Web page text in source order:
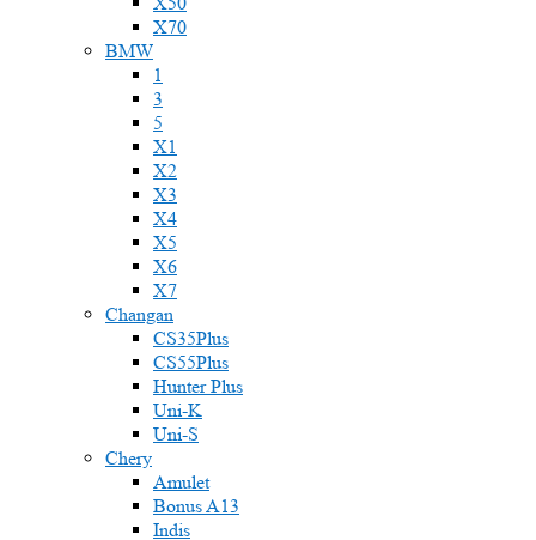
X70
BMW
1
3
5
X1
X2
X3
X4
X5
X6
X7
Changan
CS35Plus
CS55Plus
Hunter Plus
Uni-K
Uni-S
Chery
Amulet
Bonus A13
Indis